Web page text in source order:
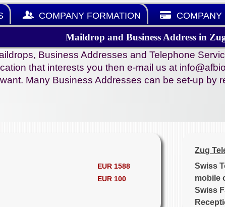
COMPANY FORMATION COMPANY
Maildrop and Business Address in
Business Addresses and Telephone
that interests you then e-mail us at
Many Business Addresses can be set-up by
EUR 1588
EUR 100
Zug
Swiss
mobile
Swiss